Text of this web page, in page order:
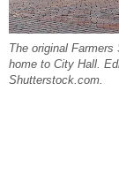
The original Farmers
home to City Hall.
Shutterstock.com.